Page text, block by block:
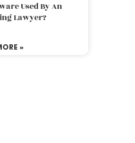
Used By An
Lawyer?
»